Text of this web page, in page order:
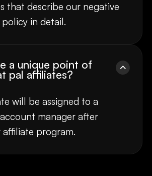
that describe our negative
in detail.
a unique point of
pal affiliates?
will be assigned to a
manager after
program.